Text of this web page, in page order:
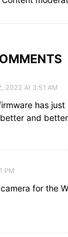
2022 At 3:51 AM
has just
and better
PM
for the